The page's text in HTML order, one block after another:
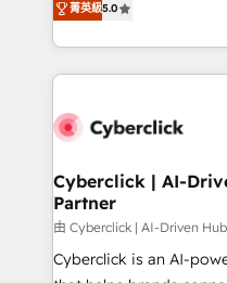
optimize the revenue
retention—by refining
maximize profitability
We leverage our
done right the first
high performing
SaaS or manufacturing teams. Trusted
Sony, Rapyd, Fiverr, XM
Design Automation and FIT. 📊 RevOps
architecture 🔗 CRM
integrations 🤖 AI
菁英級5.0
Cyberclick | AI-
Partner
由 Cyberclick | AI-Driven
Cyberclick is an AI-